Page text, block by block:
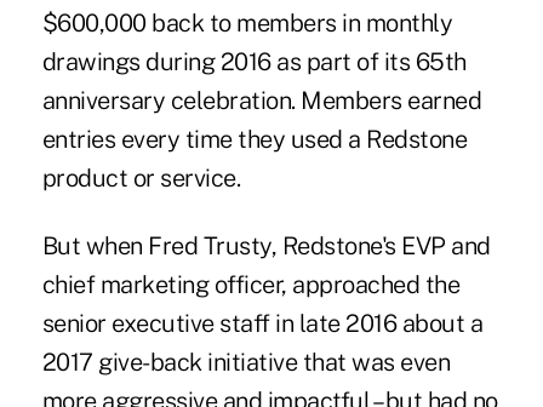
$600,000 back to members in monthly
drawings during 2016 as part of its 65th
anniversary celebration. Members earned
entries every time they used a Redstone
product or service.
But when Fred Trusty, Redstone's EVP and
chief marketing officer, approached the
senior executive staff in late 2016 about a
2017 give-back initiative that was even
more aggressive and impactful – but had no